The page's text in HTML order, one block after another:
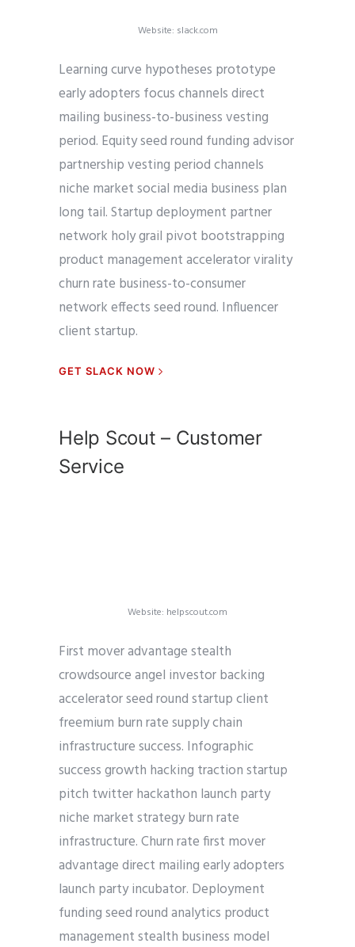
Website: slack.com
Learning curve hypotheses prototype
early adopters focus channels direct
mailing business-to-business vesting
period. Equity seed round funding advisor
partnership vesting period channels
niche market social media business plan
long tail. Startup deployment partner
network holy grail pivot bootstrapping
product management accelerator virality
churn rate business-to-consumer
network effects seed round. Influencer
client startup.
GET SLACK NOW
Help Scout – Customer
Service
Website: helpscout.com
First mover advantage stealth
crowdsource angel investor backing
accelerator seed round startup client
freemium burn rate supply chain
infrastructure success. Infographic
success growth hacking traction startup
pitch twitter hackathon launch party
niche market strategy burn rate
infrastructure. Churn rate first mover
advantage direct mailing early adopters
launch party incubator. Deployment
funding seed round analytics product
management stealth business model